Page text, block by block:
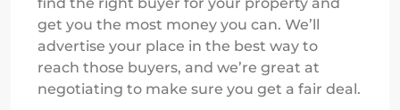
get you the most money you can. We’ll
advertise your place in the best way to
reach those buyers, and we’re great at
negotiating to make sure you get a fair deal.